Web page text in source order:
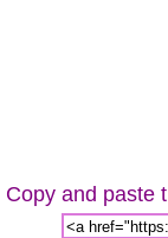
Copy and paste